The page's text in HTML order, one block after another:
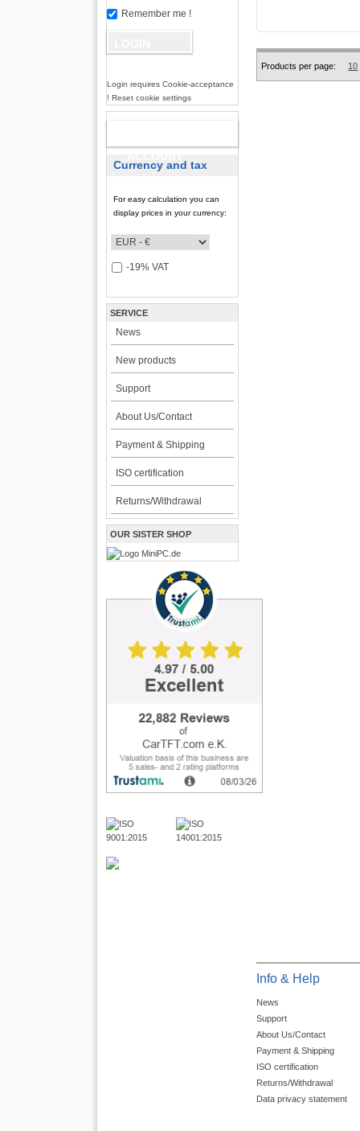
Remember me !
Login requires Cookie-acceptance
! Reset cookie settings
Currency and tax
For easy calculation you can
display prices in your currency:
-19% VAT
SERVICE
News
New products
Support
About Us/Contact
Payment & Shipping
ISO certification
Returns/Withdrawal
OUR SISTER SHOP
Products per page: 10
Info & Help
News
Support
About Us/Contact
Payment & Shipping
ISO certification
Returns/Withdrawal
Data privacy statement